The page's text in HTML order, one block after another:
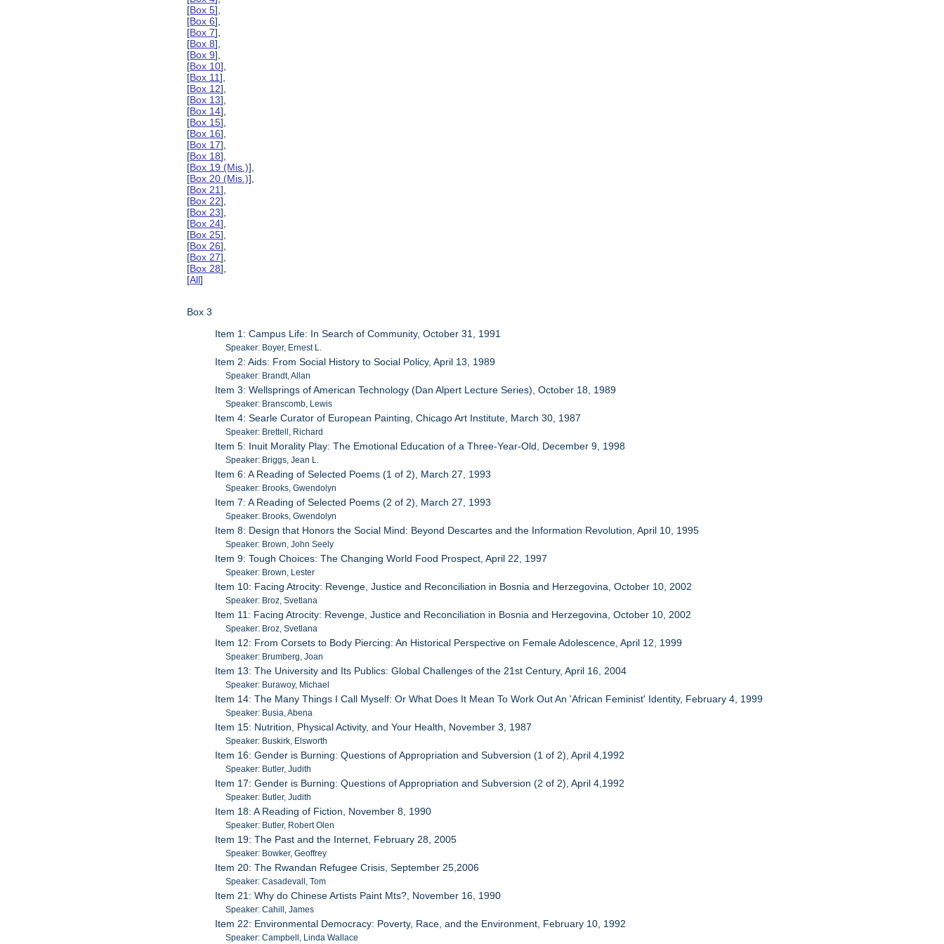
[Box 5],
[Box 6],
[Box 7],
[Box 8],
[Box 9],
[Box 10],
[Box 11],
[Box 12],
[Box 13],
[Box 14],
[Box 15],
[Box 16],
[Box 17],
[Box 18],
[Box 19 (Mis.)],
[Box 20 (Mis.)],
[Box 21],
[Box 22],
[Box 23],
[Box 24],
[Box 25],
[Box 26],
[Box 27],
[Box 28],
[All]
Box 3
Item 1: Campus Life: In Search of Community, October 31, 1991
Speaker: Boyer, Ernest L.
Item 2: Aids: From Social History to Social Policy, April 13, 1989
Speaker: Brandt, Allan
Item 3: Wellsprings of American Technology (Dan Alpert Lecture Series), October 18, 1989
Speaker: Branscomb, Lewis
Item 4: Searle Curator of European Painting, Chicago Art Institute, March 30, 1987
Speaker: Brettell, Richard
Item 5: Inuit Morality Play: The Emotional Education of a Three-Year-Old, December 9, 1998
Speaker: Briggs, Jean L.
Item 6: A Reading of Selected Poems (1 of 2), March 27, 1993
Speaker: Brooks, Gwendolyn
Item 7: A Reading of Selected Poems (2 of 2), March 27, 1993
Speaker: Brooks, Gwendolyn
Item 8: Design that Honors the Social Mind: Beyond Descartes and the Information Revolution, April 10, 1995
Speaker: Brown, John Seely
Item 9: Tough Choices: The Changing World Food Prospect, April 22, 1997
Speaker: Brown, Lester
Item 10: Facing Atrocity: Revenge, Justice and Reconciliation in Bosnia and Herzegovina, October 10, 2002
Speaker: Broz, Svetlana
Item 11: Facing Atrocity: Revenge, Justice and Reconciliation in Bosnia and Herzegovina, October 10, 2002
Speaker: Broz, Svetlana
Item 12: From Corsets to Body Piercing: An Historical Perspective on Female Adolescence, April 12, 1999
Speaker: Brumberg, Joan
Item 13: The University and Its Publics: Global Challenges of the 21st Century, April 16, 2004
Speaker: Burawoy, Michael
Item 14: The Many Things I Call Myself: Or What Does It Mean To Work Out An 'African Feminist' Identity, February 4, 1999
Speaker: Busia, Abena
Item 15: Nutrition, Physical Activity, and Your Health, November 3, 1987
Speaker: Buskirk, Elsworth
Item 16: Gender is Burning: Questions of Appropriation and Subversion (1 of 2), April 4,1992
Speaker: Butler, Judith
Item 17: Gender is Burning: Questions of Appropriation and Subversion (2 of 2), April 4,1992
Speaker: Butler, Judith
Item 18: A Reading of Fiction, November 8, 1990
Speaker: Butler, Robert Olen
Item 19: The Past and the Internet, February 28, 2005
Speaker: Bowker, Geoffrey
Item 20: The Rwandan Refugee Crisis, September 25,2006
Speaker: Casadevall, Tom
Item 21: Why do Chinese Artists Paint Mts?, November 16, 1990
Speaker: Cahill, James
Item 22: Environmental Democracy: Poverty, Race, and the Environment, February 10, 1992
Speaker: Campbell, Linda Wallace